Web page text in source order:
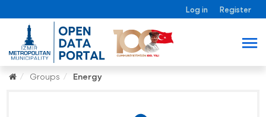
Log in Register
Groups Energy